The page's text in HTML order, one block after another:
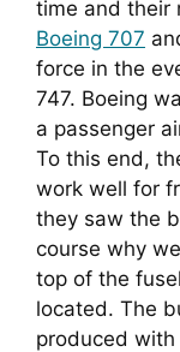
Boeing 707
force in the
747. Boeing
a passenger
To this end,
work well for
they saw the
course why
top of the
located. The
produced